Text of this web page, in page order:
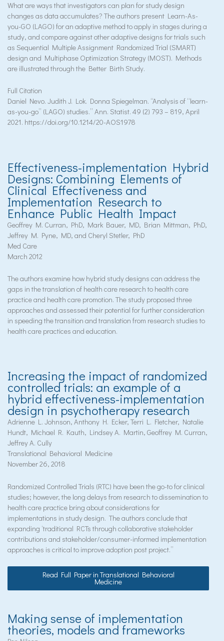
What are ways that investigators can plan for study design
changes as data accumulates? The authors present Learn-As-
you-GO (LAGO) for an adaptive method to apply in stages during a
study, and compare against other adaptive designs for trials such
as Sequential Multiple Assignment Randomized Trial (SMART)
design and Multiphase Optimization Strategy (MOST). Methods
are illustrated through the Better Birth Study.
Full Citation
Daniel Nevo. Judith J. Lok. Donna Spiegelman. “Analysis of “learn-
as-you-go” (LAGO) studies.” Ann. Statist. 49 (2) 793 – 819, April
2021. https://doi.org/10.1214/20-AOS1978
Effectiveness-implementation Hybrid
Designs: Combining Elements of
Clinical Effectiveness and
Implementation Research to
Enhance Public Health Impact
Geoffrey M. Curran, PhD, Mark Bauer, MD, Brian Mittman, PhD,
Jeffrey M. Pyne, MD, and Cheryl Stetler, PhD
Med Care
March 2012
The authors examine how hybrid study designs can address the
gaps in the translation of health care research to health care
practice and health care promotion. The study proposed three
approaches and assessed their potential for further consideration
in speeding the transition and translation from research studies to
health care practices and education.
Increasing the impact of randomized
controlled trials: an example of a
hybrid effectiveness-implementation
design in psychotherapy research
Adrienne L. Johnson, Anthony H. Ecker, Terri L. Fletcher, Natalie
Hundt, Michael R. Kauth, Lindsey A. Martin, Geoffrey M. Curran,
Jeffrey A. Cully
Translational Behavioral Medicine
November 26, 2018
Randomized Controlled Trials (RTC) have been the go-to for clinical
studies; however, the long delays from research to dissemination to
health care practice bring about considerations for
implementations in study design. The authors conclude that
expanding ‘traditional RCTs through collaborative stakeholder
contributions and stakeholder/consumer-informed implementation
approaches is critical to improve adoption post project.”
Read Full Paper in Translational Behavioral
Medicine
Making sense of implementation
theories, models and frameworks